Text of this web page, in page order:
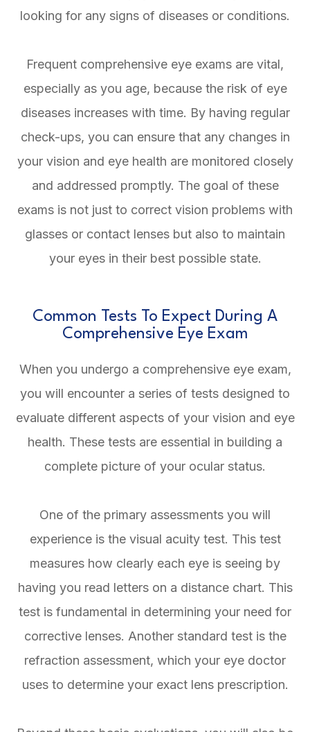
looking for any signs of diseases or conditions.
Frequent comprehensive eye exams are vital,
especially as you age, because the risk of eye
diseases increases with time. By having regular
check-ups, you can ensure that any changes in
your vision and eye health are monitored closely
and addressed promptly. The goal of these
exams is not just to correct vision problems with
glasses or contact lenses but also to maintain
your eyes in their best possible state.
Common Tests To Expect During A
Comprehensive Eye Exam
When you undergo a comprehensive eye exam,
you will encounter a series of tests designed to
evaluate different aspects of your vision and eye
health. These tests are essential in building a
complete picture of your ocular status.
One of the primary assessments you will
experience is the visual acuity test. This test
measures how clearly each eye is seeing by
having you read letters on a distance chart. This
test is fundamental in determining your need for
corrective lenses. Another standard test is the
refraction assessment, which your eye doctor
uses to determine your exact lens prescription.